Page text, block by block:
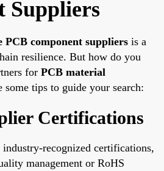
Suppliers
PCB component suppliers is a
resilience. But how do you
for PCB material
some tips to guide your search:
Certifications
recognized certifications,
management or RoHS